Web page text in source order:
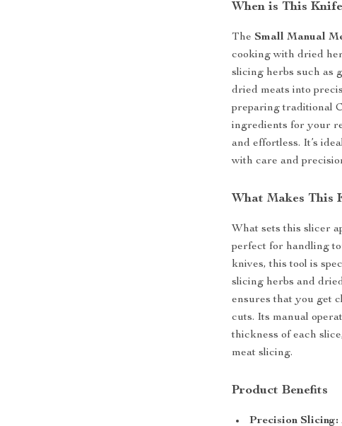
When is This
TheSmall Manual
cooking with dried
slicing herbs such as
dried meats into
preparing traditional
ingredients for your
and effortless. It’s
with care and
What Makes This
What sets this slicer
perfect for handling
knives, this tool is
slicing herbs and
ensures that you get
cuts. Its manual
thickness of each
meat slicing.
Product Benefits
Precision Slicing: